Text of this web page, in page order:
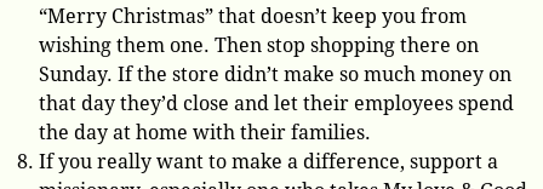
“Merry Christmas” that doesn’t keep you from
wishing them one. Then stop shopping there on
Sunday. If the store didn’t make so much money on
that day they’d close and let their employees spend
the day at home with their families.
If you really want to make a difference, support a